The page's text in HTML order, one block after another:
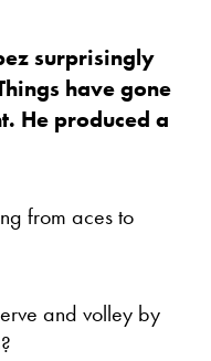
surprisingly
have gone
He produced a
from aces to
and volley by